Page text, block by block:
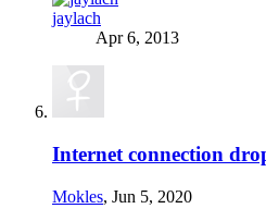
jaylach
Apr 6, 2013
Internet connection
Mokles, Jun 5, 2020